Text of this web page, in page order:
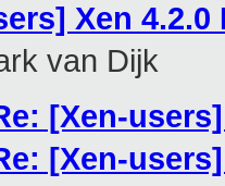
Xen 4.2.0
van Dijk
[Xen-
[Xen-